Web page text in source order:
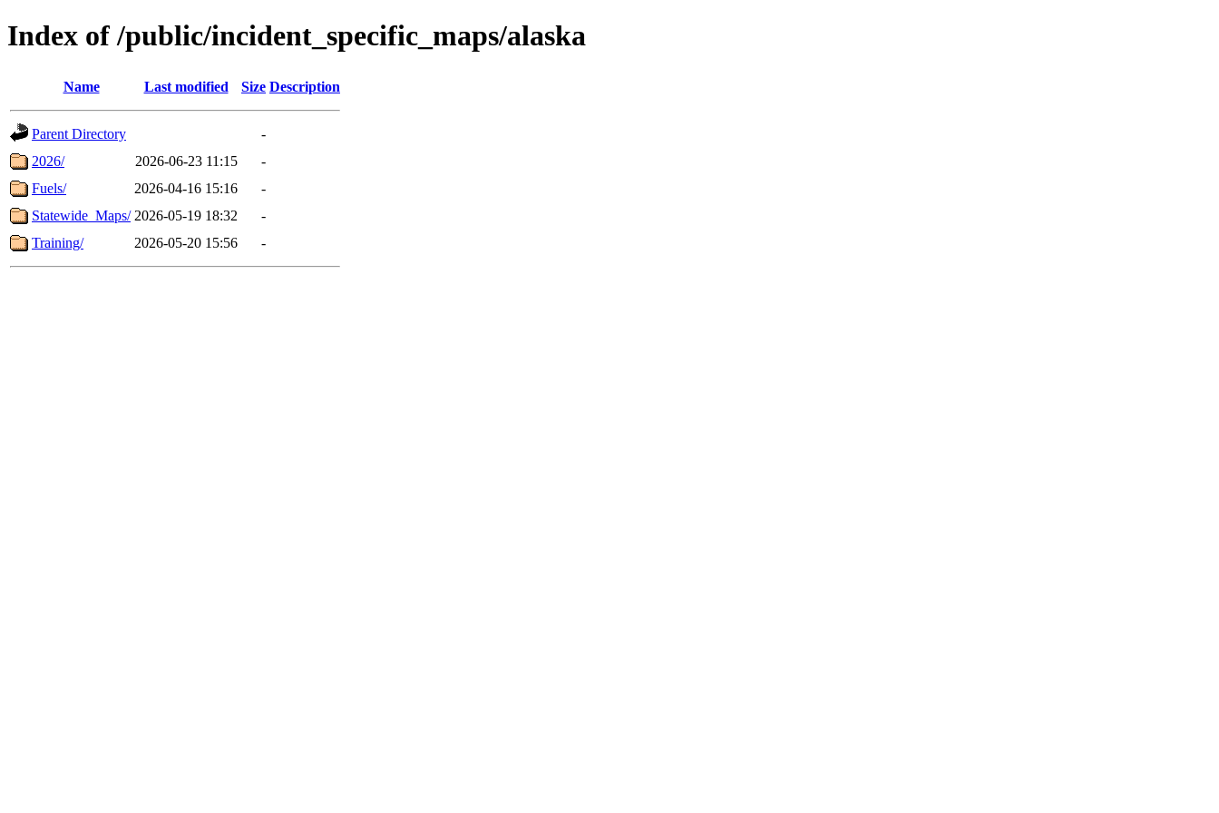
Index of /public/incident_specific_maps/alaska
Name Last modified Size Description
Parent Directory
-
2026/
2026-06-23 11:15
-
Fuels/
2026-04-16 15:16
-
Statewide_Maps/ 2026-05-19 18:32
-
Training/
2026-05-20 15:56 -